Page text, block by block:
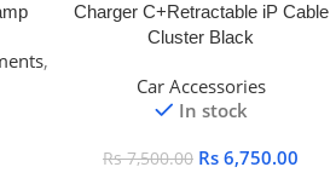
,
Charger C+Retractable iP Cable
Cluster Black
Car Accessories
In stock
Rs7,500.00 Rs 6,750.00